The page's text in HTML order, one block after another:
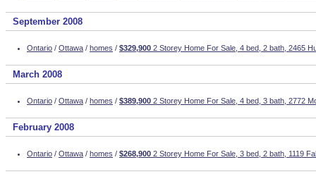
September 2008
Ontario / Ottawa / homes / $329,900 2 Storey Home For Sale, 4 bed, 2 bath, 2465
March 2008
Ontario / Ottawa / homes / $389,900 2 Storey Home For Sale, 4 bed, 3 bath, 2772
February 2008
Ontario / Ottawa / homes / $268,900 2 Storey Home For Sale, 3 bed, 2 bath, 1119